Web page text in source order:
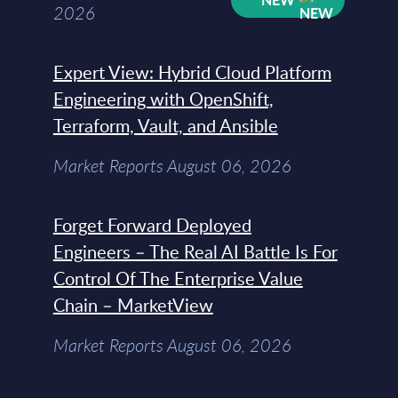
2026
Expert View: Hybrid Cloud Platform
Engineering with OpenShift,
Terraform, Vault, and Ansible
Market Reports August 06, 2026
Forget Forward Deployed
Engineers – The Real AI Battle Is For
Control Of The Enterprise Value
Chain – MarketView
Market Reports August 06, 2026